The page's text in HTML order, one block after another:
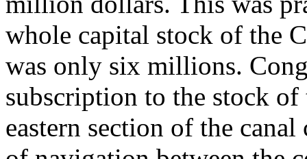
whole capital stock of the
was only six millions.
subscription to the stock
eastern section of the